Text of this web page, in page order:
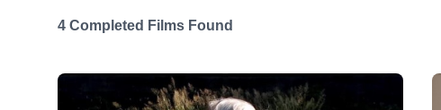
Projects matching: Victoria Muldoon
4 Completed Films Found